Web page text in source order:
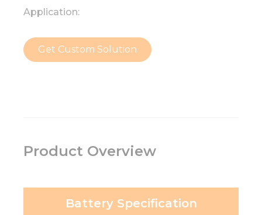
Application:
Get Custom Solution
Product Overview
Battery Specification